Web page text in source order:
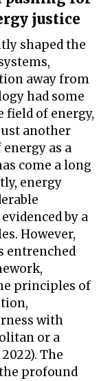
justice
shaped the
away from
had some
of energy,
another
as a
come a long
energy
by a
However,
entrenched
principles of
with
or a
The
profound